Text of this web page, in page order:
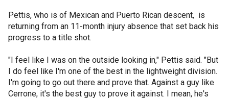
Pettis, who is of Mexican and Puerto Rican descent, is
returning from an 11-month injury absence that set back his
progress to a title shot.
"I feel like I was on the outside looking in," Pettis said. "But
I do feel like I'm one of the best in the lightweight division.
I'm going to go out there and prove that. Against a guy like
Cerrone, it's the best guy to prove it against. I mean, he's